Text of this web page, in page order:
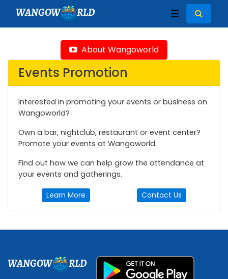
WANGOW RLD ☰
About Wangoworld
Events Promotion
Interested in promoting your events or business on
Wangoworld?
Own a bar, nightclub, restaurant or event center?
Promote your events at Wangoworld.
Find out how we can help grow the attendance at
your events and gatherings.
Learn More Contact Us
WANGOW RLD